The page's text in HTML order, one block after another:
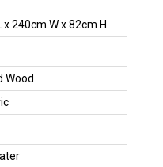
x 240cm W x 82cm H
Wood